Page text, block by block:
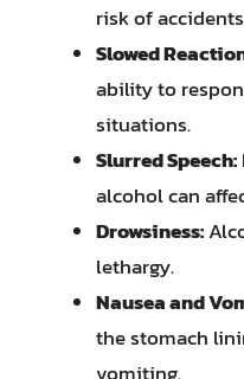
risk of
Slowed
ability to
situations.
Slurred Speech:
alcohol can
Drowsiness:
lethargy.
Nausea and
the stomach
vomiting.